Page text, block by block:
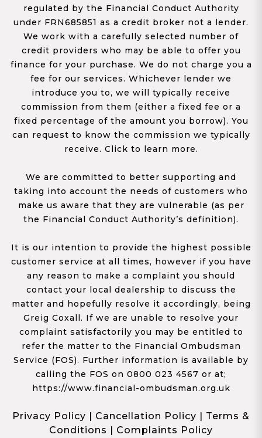
regulated by the Financial Conduct Authority
under FRN685851 as a credit broker not a lender.
We work with a carefully selected number of
credit providers who may be able to offer you
finance for your purchase. We do not charge you a
fee for our services. Whichever lender we
introduce you to, we will typically receive
commission from them (either a fixed fee or a
fixed percentage of the amount you borrow). You
can request to know the commission we typically
receive. Click to learn more.
We are committed to better supporting and
taking into account the needs of customers who
make us aware that they are vulnerable (as per
the Financial Conduct Authority’s definition).
It is our intention to provide the highest possible
customer service at all times, however if you have
any reason to make a complaint you should
contact your local dealership to discuss the
matter and hopefully resolve it accordingly, being
Greig Coxall. If we are unable to resolve your
complaint satisfactorily you may be entitled to
refer the matter to the Financial Ombudsman
Service (FOS). Further information is available by
calling the FOS on 0800 023 4567 or at;
https://www.financial-ombudsman.org.uk
Privacy Policy | Cancellation Policy | Terms &
Conditions | Complaints Policy